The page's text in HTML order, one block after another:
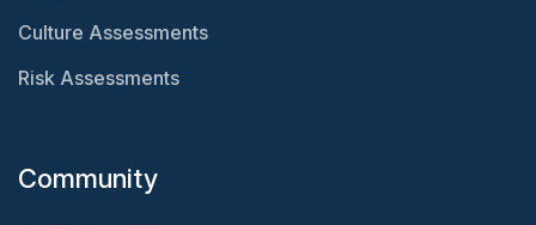
Culture Assessments
Risk Assessments
Community